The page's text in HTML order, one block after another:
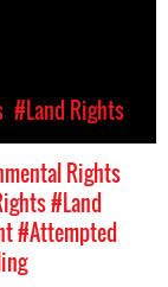
#Land Rights
Rights
#Land
#Attempted